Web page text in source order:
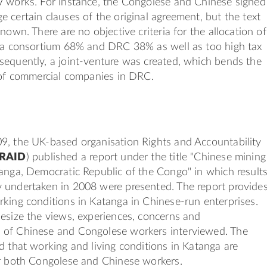
works. For instance, the Congolese and Chinese signed
certain clauses of the original agreement, but the text
There are no objective criteria for the allocation of
consortium 68% and DRC 38% as well as too high tax
a joint-venture was created, which bends the
commercial companies in DRC.
the UK-based organisation Rights and Accountability
) published a report under the title "Chinese mining
Democratic Republic of the Congo" in which
undertaken in 2008 were presented. The report
conditions in Katanga in Chinese-run enterprises.
the views, experiences, concerns and
of Chinese and Congolese workers interviewed. The
that working and living conditions in Katanga are
Congolese and Chinese workers.